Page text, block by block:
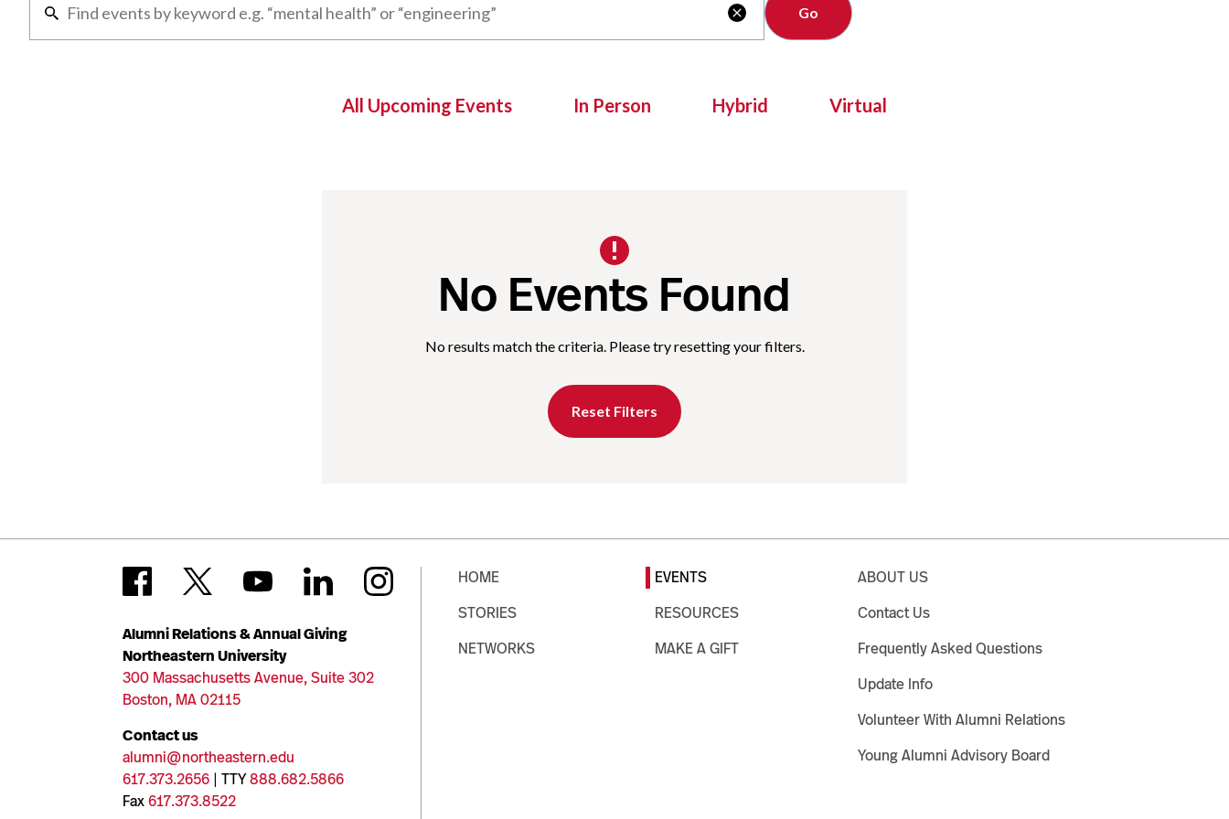

All Upcoming Events In Person Hybrid Virtual
No Events Found
No results match the criteria. Please try resetting your filters.
Reset Filters
Alumni Relations & Annual Giving
Northeastern University
300 Massachusetts Avenue, Suite 302
Boston, MA 02115
Contact us
alumni@northeastern.edu
617.373.2656 | TTY888.682.5866
Fax617.373.8522
HOME
STORIES
NETWORKS
EVENTS
RESOURCES
MAKE A GIFT
ABOUT US
Contact Us
Frequently Asked Questions
Update Info
Volunteer With Alumni Relations
Young Alumni Advisory Board